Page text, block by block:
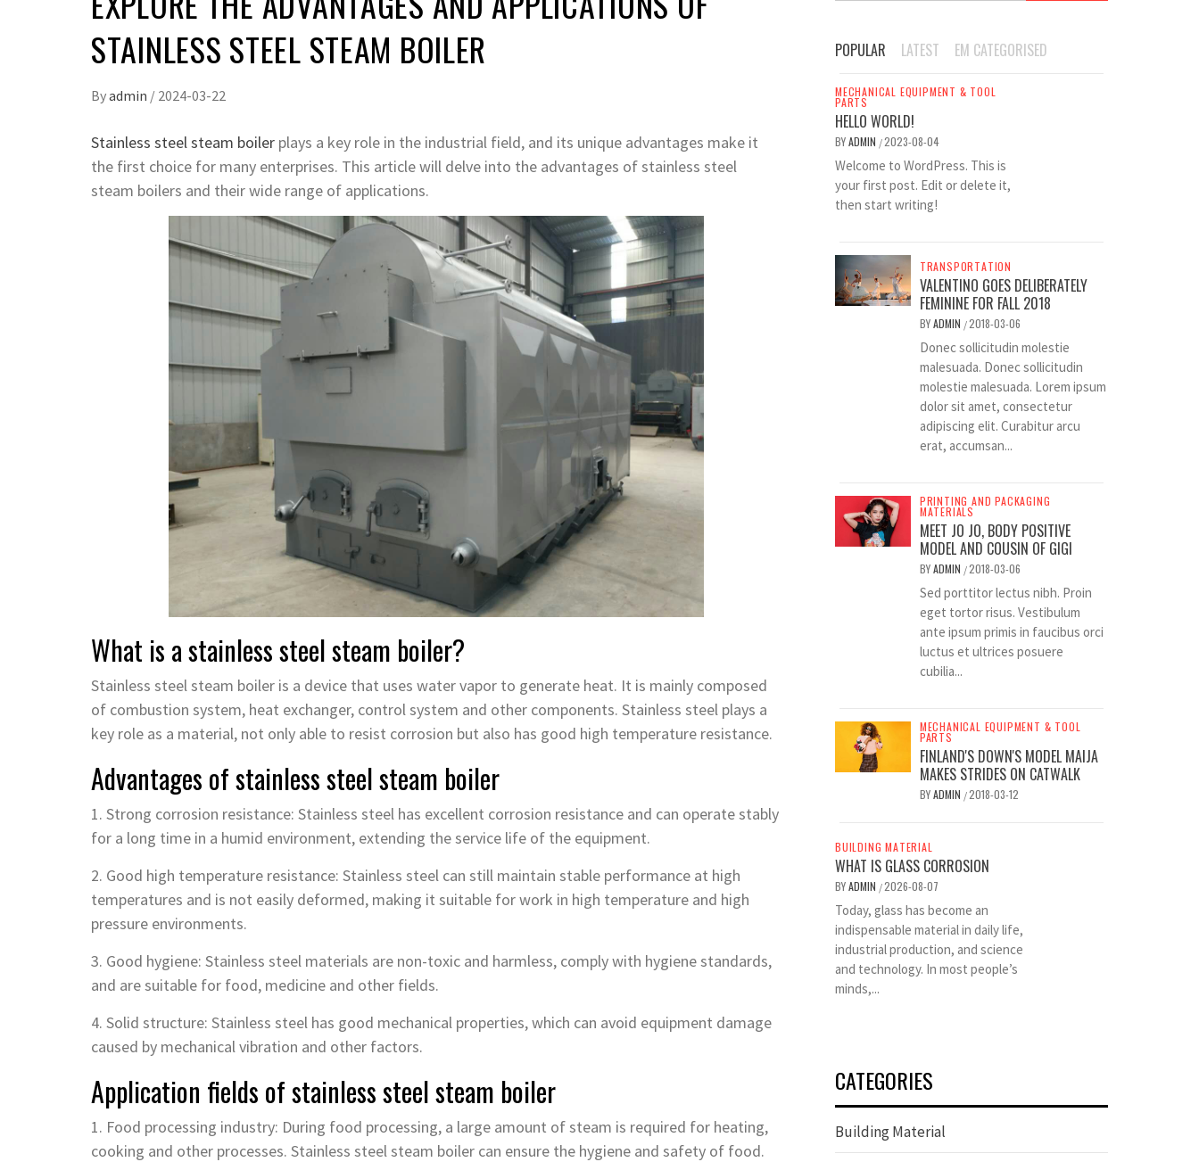
STAINLESS STEEL STEAM BOILER
Byadmin / 2024-03-22
Stainless steel steam boiler plays a key role in the industrial field, and its unique advantages make it
the first choice for many enterprises. This article will delve into the advantages of stainless steel
steam boilers and their wide range of applications.
What is a stainless steel steam boiler?
Stainless steel steam boiler is a device that uses water vapor to generate heat. It is mainly composed
of combustion system, heat exchanger, control system and other components. Stainless steel plays a
key role as a material, not only able to resist corrosion but also has good high temperature resistance.
Advantages of stainless steel steam boiler
1. Strong corrosion resistance: Stainless steel has excellent corrosion resistance and can operate stably
for a long time in a humid environment, extending the service life of the equipment.
2. Good high temperature resistance: Stainless steel can still maintain stable performance at high
temperatures and is not easily deformed, making it suitable for work in high temperature and high
pressure environments.
3. Good hygiene: Stainless steel materials are non-toxic and harmless, comply with hygiene standards,
and are suitable for food, medicine and other fields.
4. Solid structure: Stainless steel has good mechanical properties, which can avoid equipment damage
caused by mechanical vibration and other factors.
Application fields of stainless steel steam boiler
1. Food processing industry: During food processing, a large amount of steam is required for heating,
cooking and other processes. Stainless steel steam boiler can ensure the hygiene and safety of food.
POPULAR LATEST EM CATEGORISED
MECHANICAL EQUIPMENT & TOOL
PARTS
HELLO WORLD!
BYADMIN /2023-08-04
Welcome to WordPress. This is
your first post. Edit or delete it,
then start writing!
TRANSPORTATION
VALENTINO GOES DELIBERATELY
FEMININE FOR FALL 2018
BYADMIN /2018-03-06
Donec sollicitudin molestie
malesuada. Donec sollicitudin
molestie malesuada. Lorem ipsum
dolor sit amet, consectetur
adipiscing elit. Curabitur arcu
erat, accumsan...
PRINTING AND PACKAGING
MATERIALS
MEET JO JO, BODY POSITIVE
MODEL AND COUSIN OF GIGI
BYADMIN /2018-03-06
Sed porttitor lectus nibh. Proin
eget tortor risus. Vestibulum
ante ipsum primis in faucibus orci
luctus et ultrices posuere
cubilia...
MECHANICAL EQUIPMENT & TOOL
PARTS
FINLAND'S DOWN'S MODEL MAIJA
MAKES STRIDES ON CATWALK
BYADMIN /2018-03-12
BUILDING MATERIAL
WHAT IS GLASS CORROSION
BYADMIN /2026-08-07
Today, glass has become an
indispensable material in daily life,
industrial production, and science
and technology. In most people’s
minds,...
CATEGORIES
Building Material